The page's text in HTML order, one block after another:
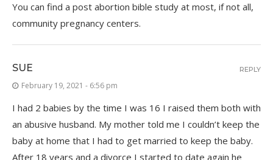
You can find a post abortion bible study at most, if not all,
community pregnancy centers.
SUE
February 19, 2021 - 6:56 pm
I had 2 babies by the time I was 16 I raised them both with
an abusive husband. My mother told me I couldn’t keep the
baby at home that I had to get married to keep the baby.
After 18 years and a divorce I started to date again he
REPLY